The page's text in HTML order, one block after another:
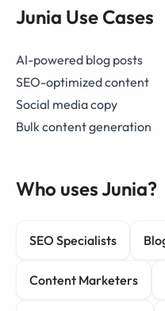
Junia Use Cases
AI-powered blog posts
SEO-optimized content
Social media copy
Bulk content generation
Who uses Junia?
SEO Specialists
Content Marketers